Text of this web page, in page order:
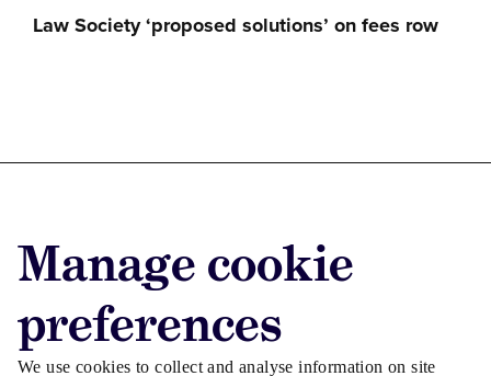
Manage cookie
preferences
We use cookies to collect and analyse information on site
Law Society ‘proposed solutions’ on fees row
Advertise with us
Advertise jobs